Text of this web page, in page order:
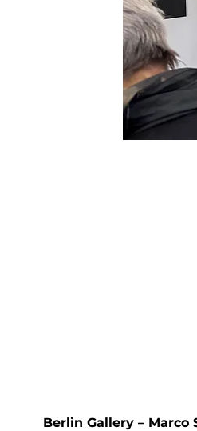
Berlin Gallery – Marco